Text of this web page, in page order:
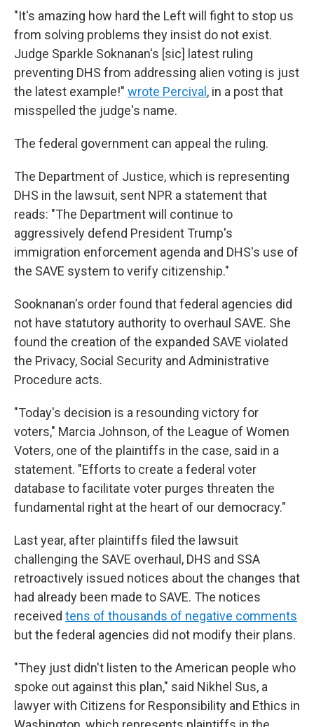
"It's amazing how hard the Left will fight to stop us
from solving problems they insist do not exist.
Judge Sparkle Soknanan's [sic] latest ruling
preventing DHS from addressing alien voting is just
the latest example!" wrote Percival , in a post that
misspelled the judge's name.
The federal government can appeal the ruling.
The Department of Justice, which is representing
DHS in the lawsuit, sent NPR a statement that
reads: "The Department will continue to
aggressively defend President Trump's
immigration enforcement agenda and DHS's use of
the SAVE system to verify citizenship."
Sooknanan's order found that federal agencies did
not have statutory authority to overhaul SAVE. She
found the creation of the expanded SAVE violated
the Privacy, Social Security and Administrative
Procedure acts.
"Today's decision is a resounding victory for
voters," Marcia Johnson, of the League of Women
Voters, one of the plaintiffs in the case, said in a
statement. "Efforts to create a federal voter
database to facilitate voter purges threaten the
fundamental right at the heart of our democracy."
Last year, after plaintiffs filed the lawsuit
challenging the SAVE overhaul, DHS and SSA
retroactively issued notices about the changes that
had already been made to SAVE. The notices
received tens of thousands of negative comments
but the federal agencies did not modify their plans.
"They just didn't listen to the American people who
spoke out against this plan," said Nikhel Sus, a
lawyer with Citizens for Responsibility and Ethics in